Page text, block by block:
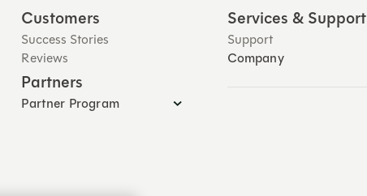
Customers
Success Stories
Reviews
Partners
Partner Program
Services & Support
Support
Company